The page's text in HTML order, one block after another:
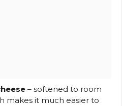
– softened to room
makes it much easier to